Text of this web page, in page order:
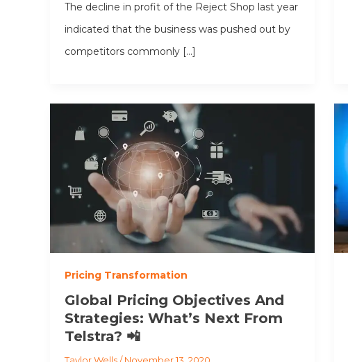
The decline in profit of the Reject Shop last year
indicated that the business was pushed out by
competitors commonly […]
Pricing Transformation
Global Pricing Objectives And
Strategies: What’s Next From
Telstra? 📲